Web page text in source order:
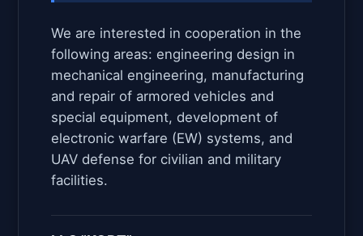
We are interested in cooperation in the
following areas: engineering design in
mechanical engineering, manufacturing
and repair of armored vehicles and
special equipment, development of
electronic warfare (EW) systems, and
UAV defense for civilian and military
facilities.